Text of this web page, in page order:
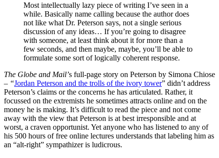
Most intellectually lazy piece of writing I’ve seen in a
while. Basically name calling because the author does
not like what Dr. Peterson says, not a single serious
discussion of any ideas… If you’re going to disagree
with someone, at least think about it for more than a
few seconds, and then maybe, maybe, you’ll be able to
formulate some sort of logically coherent response.
The Globe and Mail’s full-page story on Peterson by Simona Chiose
– “Jordan Peterson and the trolls of the ivory tower” didn’t address
Peterson’s claims or the concerns he has articulated. Rather, it
focussed on the extremists he sometimes attracts online and on the
money he is making. It’s difficult to read the piece and not come
away with the view that Peterson is at best irresponsible and at
worst, a craven opportunist. Yet anyone who has listened to any of
his 500 hours of free online lectures understands that labeling him as
an “alt-right” sympathizer is ludicrous.